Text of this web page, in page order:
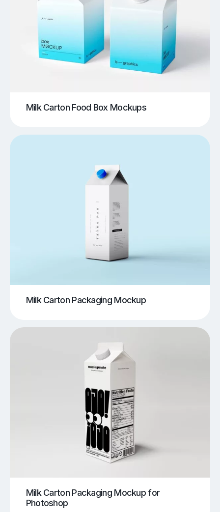
Milk Carton Food Box Mockups
Milk Carton Packaging Mockup
Milk Carton Packaging Mockup for
Photoshop